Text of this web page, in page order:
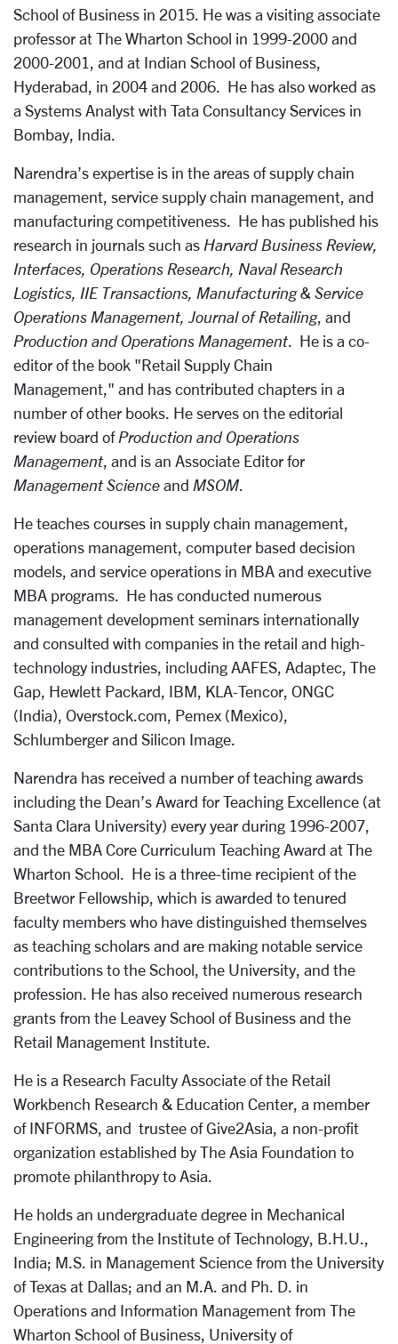
School of Business in 2015. He was a visiting associate
professor at The Wharton School in 1999-2000 and
2000-2001, and at Indian School of Business,
Hyderabad, in 2004 and 2006. He has also worked as
a Systems Analyst with Tata Consultancy Services in
Bombay, India.
Narendra’s expertise is in the areas of supply chain
management, service supply chain management, and
manufacturing competitiveness. He has published his
research in journals such as Harvard Business Review,
Interfaces, Operations Research, Naval Research
Logistics, IIE Transactions, Manufacturing & Service
Operations Management, Journal of Retailing, and
Production and Operations Management. He is a co-
editor of the book "Retail Supply Chain
Management," and has contributed chapters in a
number of other books. He serves on the editorial
review board of Production and Operations
Management, and is an Associate Editor for
Management Science and MSOM.
He teaches courses in supply chain management,
operations management, computer based decision
models, and service operations in MBA and executive
MBA programs. He has conducted numerous
management development seminars internationally
and consulted with companies in the retail and high-
technology industries, including AAFES, Adaptec, The
Gap, Hewlett Packard, IBM, KLA-Tencor, ONGC
(India), Overstock.com, Pemex (Mexico),
Schlumberger and Silicon Image.
Narendra has received a number of teaching awards
including the Dean’s Award for Teaching Excellence (at
Santa Clara University) every year during 1996-2007,
and the MBA Core Curriculum Teaching Award at The
Wharton School. He is a three-time recipient of the
Breetwor Fellowship, which is awarded to tenured
faculty members who have distinguished themselves
as teaching scholars and are making notable service
contributions to the School, the University, and the
profession. He has also received numerous research
grants from the Leavey School of Business and the
Retail Management Institute.
He is a Research Faculty Associate of the Retail
Workbench Research & Education Center, a member
of INFORMS, and trustee of Give2Asia, a non-profit
organization established by The Asia Foundation to
promote philanthropy to Asia.
He holds an undergraduate degree in Mechanical
Engineering from the Institute of Technology, B.H.U.,
India; M.S. in Management Science from the University
of Texas at Dallas; and an M.A. and Ph. D. in
Operations and Information Management from The
Wharton School of Business, University of